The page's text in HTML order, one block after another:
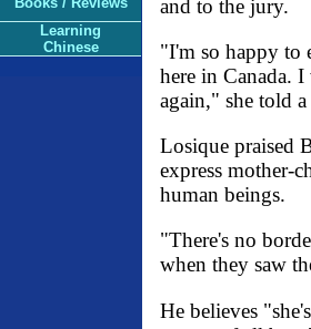
Learning
Chinese
and to the jury.
"I'm so happy to
here in Canada.
again," she told
Losique praised
express mother-
human beings.
"There's no
when they saw
He believes